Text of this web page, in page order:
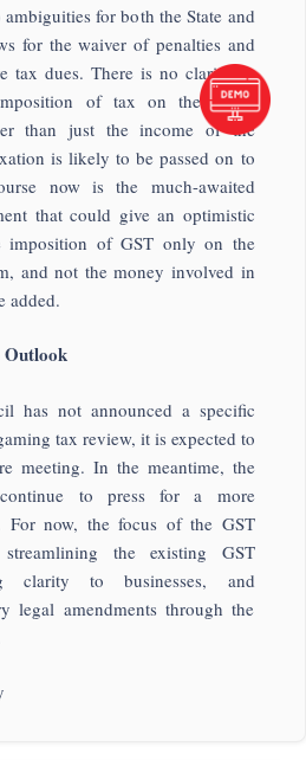
for both the State and
for the waiver of penalties and
tax dues. There is no clarity or
of tax on the entire
than just the income of the
is likely to be passed on to
now is the much-awaited
that could give an optimistic
imposition of GST only on the
and not the money involved in
added.
Outlook
has not announced a specific
tax review, it is expected to
meeting. In the meantime, the
to press for a more
For now, the focus of the GST
the existing GST
clarity to businesses, and
legal amendments through the